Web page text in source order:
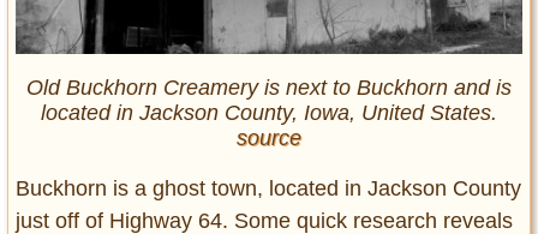
Old Buckhorn Creamery is next to Buckhorn and is
located in Jackson County, Iowa, United States.
source
Buckhorn is a ghost town, located in Jackson County
just off of Highway 64. Some quick research reveals